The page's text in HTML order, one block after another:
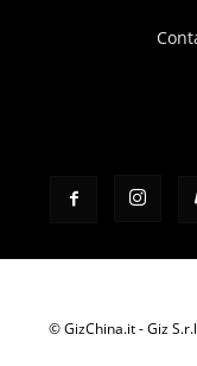
© GizChina.it - Giz